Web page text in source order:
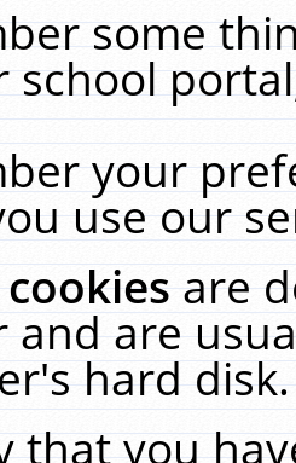
some
school
your
use our
cookiesare
and are
hard
that you